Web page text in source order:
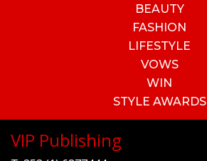
BEAUTY
FASHION
LIFESTYLE
VOWS
WIN
STYLE AWARDS
VIP Publishing